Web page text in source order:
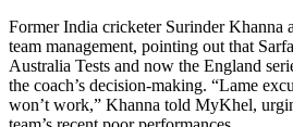
Former India cricketer Surinder Khanna
team management, pointing out that
Australia Tests and now the England
the coach’s decision-making. “Lame
won’t work,” Khanna told MyKhel,